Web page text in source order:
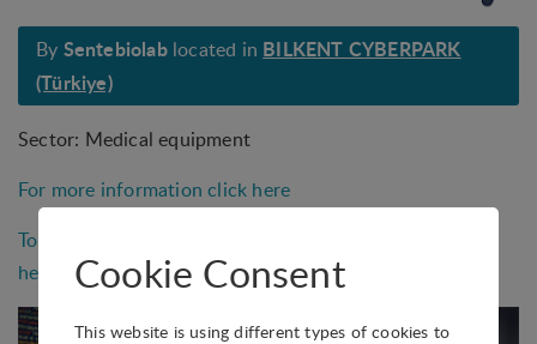
By Sentebiolab located in BILKENT CYBERPARK
(Türkiye)
Sector: Medical equipment
For more information click here
To see more solutions by BILKENT CYBERPARK, click
here
Cookie Consent
This website is using different types of cookies to